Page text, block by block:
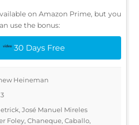
on Amazon Prime, but you
use the bonus:
30 Days Free
Heineman
José Manuel Mireles
Foley, Chaneque, Caballo,